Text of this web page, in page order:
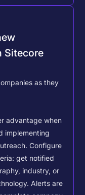
Sitecore
as they
advantage when
implementing
Configure
get notified
industry, or
Alerts are